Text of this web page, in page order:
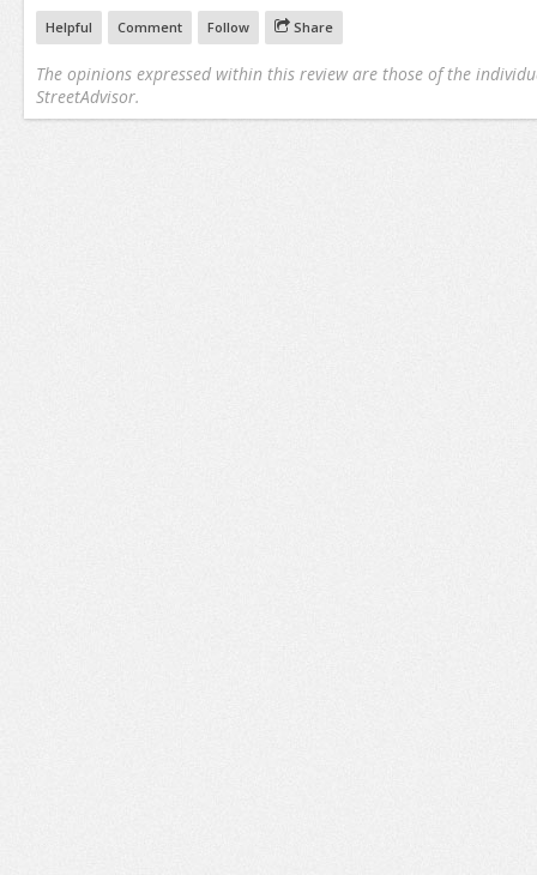
Helpful Comment Follow Share
The opinions expressed within this review are those of the
StreetAdvisor.